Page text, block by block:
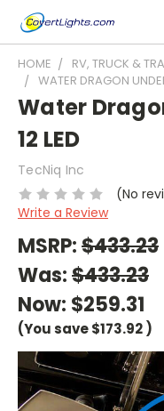
HOME
RV, TRUCK &
WATER DRAGON
Water
12 LED
TecNiq Inc
(No
Write a Review
MSRP:$433.23
Was:$433.23
Now: $259.31
(You save$173.92)